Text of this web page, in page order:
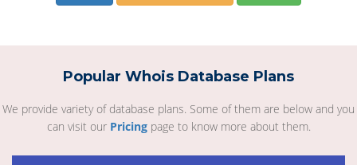
Popular Whois Database Plans
We provide variety of database plans. Some of them are below and you
can visit our Pricingpage to know more about them.